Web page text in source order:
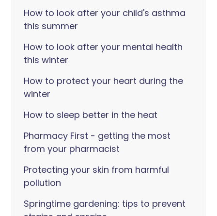
How to look after your child's asthma
this summer
How to look after your mental health
this winter
How to protect your heart during the
winter
How to sleep better in the heat
Pharmacy First - getting the most
from your pharmacist
Protecting your skin from harmful
pollution
Springtime gardening: tips to prevent